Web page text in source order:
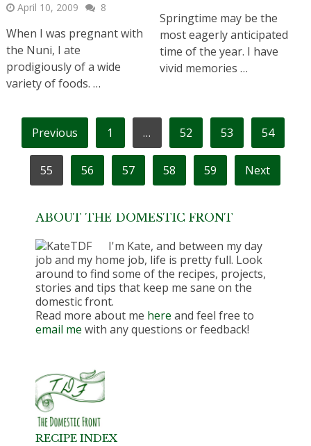
April 10, 2009 8
When I was pregnant with
the Nuni, I ate
prodigiously of a wide
variety of foods. …
Springtime may be the
most eagerly anticipated
time of the year. I have
vivid memories …
POSTS
PAGINATION
Previous 1 … 52 53 54
55 56 57 58 59 Next
ABOUT THE DOMESTIC FRONT
I'm Kate, and between my day
job and my home job, life is pretty full. Look
around to find some of the recipes, projects,
stories and tips that keep me sane on the
domestic front.
Read more about me here and feel free to
email me with any questions or feedback!
RECIPE INDEX